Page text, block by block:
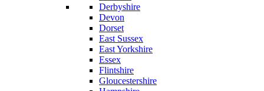
Derbyshire
Devon
Dorset
East Sussex
East Yorkshire
Essex
Flintshire
Gloucestershire